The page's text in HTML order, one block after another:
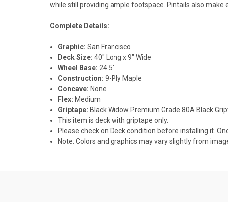
while still providing ample footspace. Pintails also make
Complete Details:
Graphic: San Francisco
Deck Size:40" Long x 9" Wide
Wheel Base: 24.5"
Construction:9-Ply Maple
Concave: None
Flex: Medium
Griptape: Black Widow Premium Grade 80A Black
This item is deck with griptape only.
Please check on Deck condition before installing it.
Note: Colors and graphics may vary slightly from